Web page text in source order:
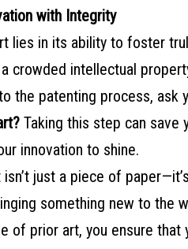
with Integrity
lies in its ability to foster
crowded intellectual
the patenting process, ask
Taking this step can save
innovation to shine.
isn’t just a piece of
something new to the
of prior art, you ensure